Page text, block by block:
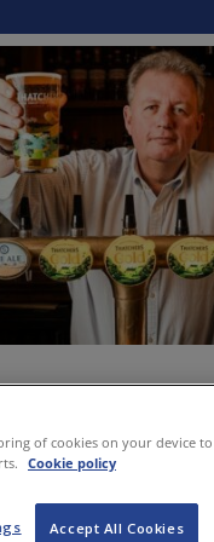
of cookies on your device
Cookie policy
Accept All Cookies